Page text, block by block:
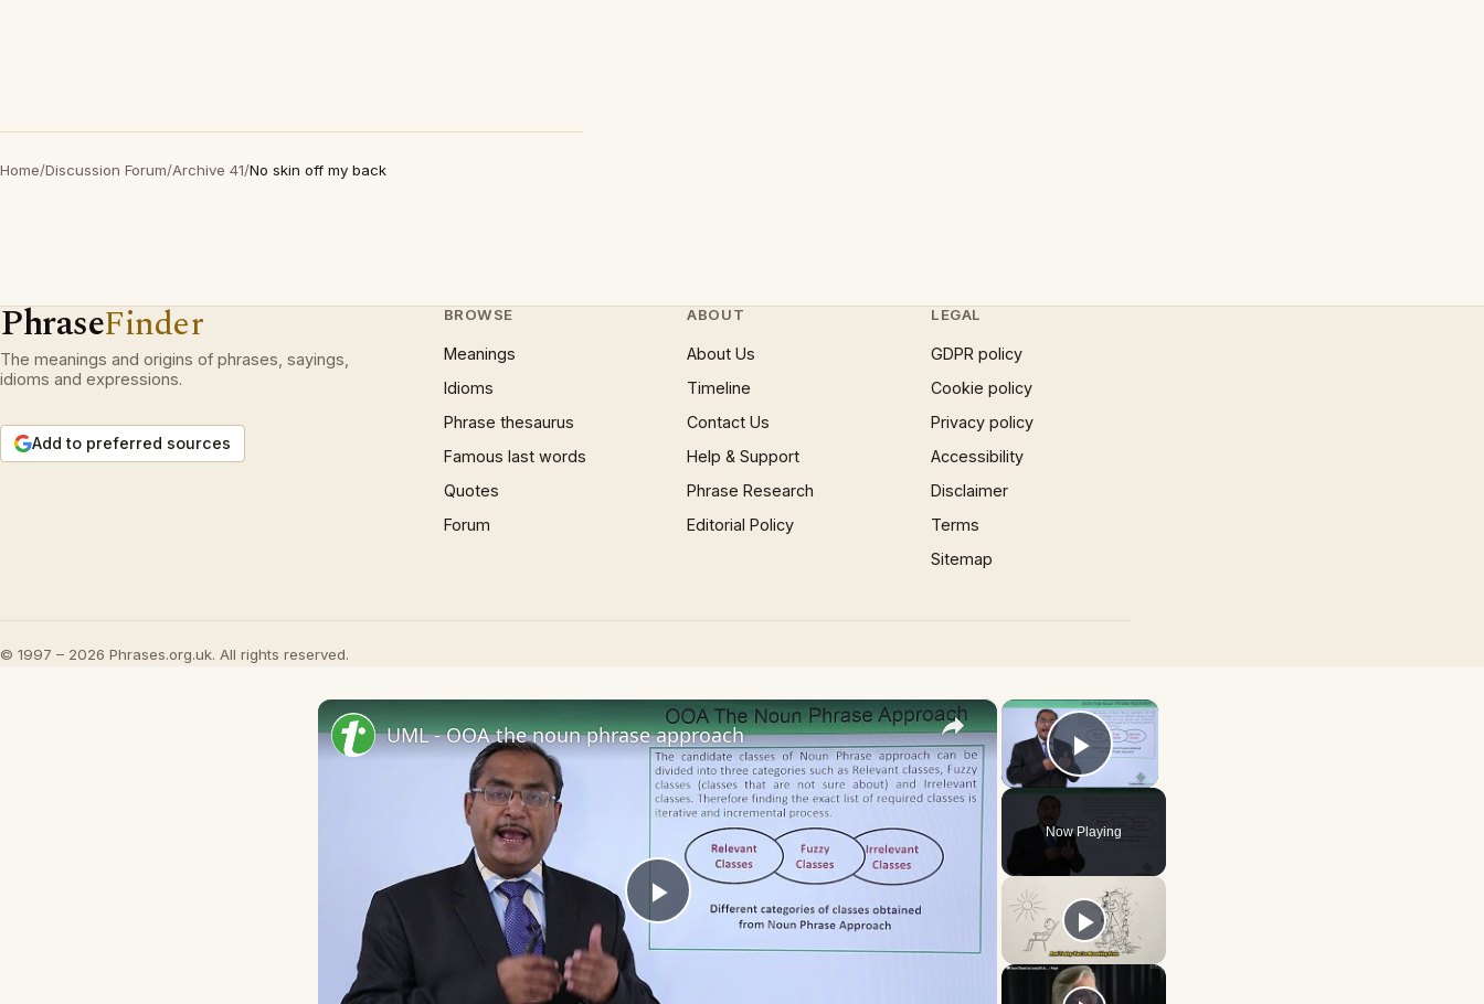
Home/Discussion Forum/Archive 41/No skin off my back
PhraseFinder
The meanings and origins of phrases, sayings,
idioms and expressions.
Add to preferred sources
BROWSE
Meanings
Idioms
Phrase thesaurus
Famous last words
Quotes
Forum
ABOUT
About Us
Timeline
Contact Us
Help & Support
Phrase Research
Editorial Policy
LEGAL
GDPR policy
Cookie policy
Privacy policy
Accessibility
Disclaimer
Terms
Sitemap
© 1997 – 2026 Phrases.org.uk. All rights reserved.
×
Play Video
Now Playing
×
Play
UML - OOA the noun phrase approach